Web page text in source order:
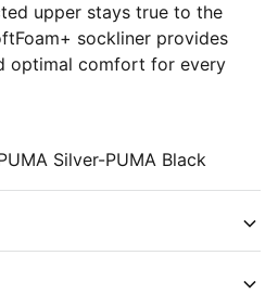
upper stays true to the
sockliner provides
optimal comfort for every
Silver-PUMA Black